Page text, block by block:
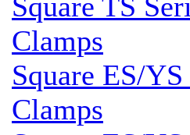
Clamps
Square ES/
Clamps